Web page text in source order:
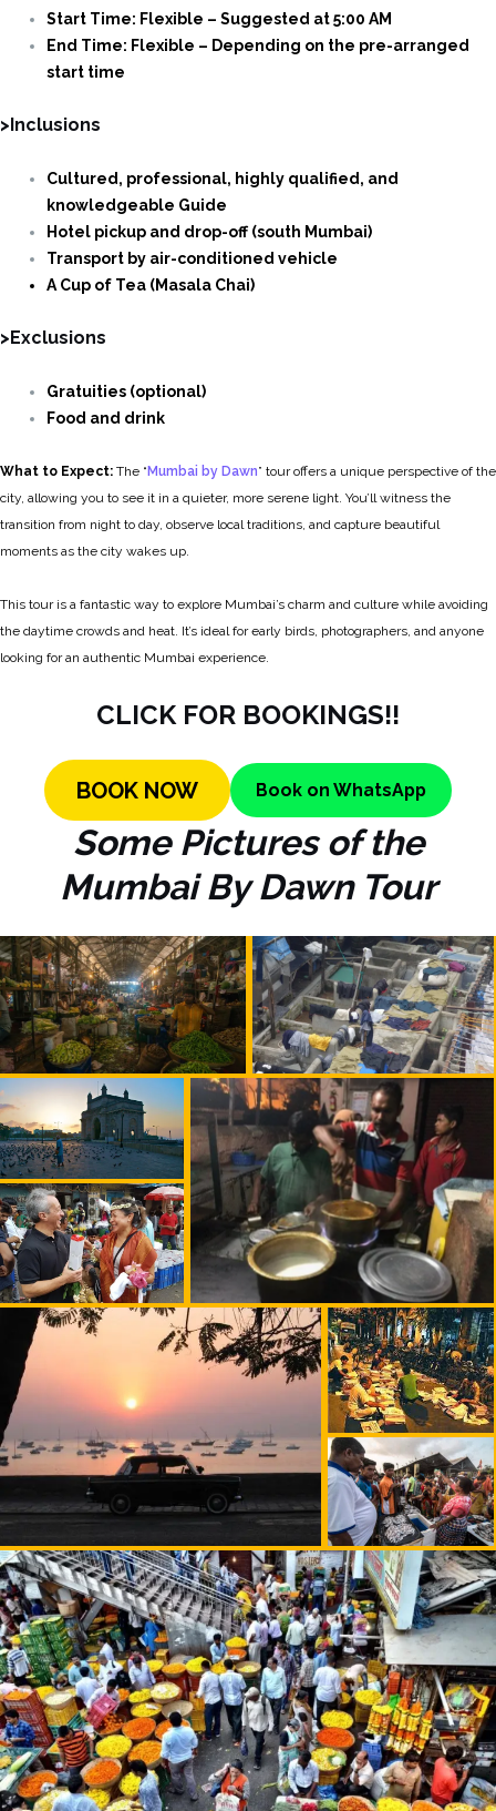
Start Time: Flexible – Suggested at 5:00 AM
End Time: Flexible – Depending on the pre-arranged
start time
>Inclusions
Cultured, professional, highly qualified, and
knowledgeable Guide
Hotel pickup and drop-off (south Mumbai)
Transport by air-conditioned vehicle
A Cup of Tea (Masala Chai)
>Exclusions
Gratuities (optional)
Food and drink
What to Expect: The “ Mumbai by Dawn” tour offers a unique perspective of the
city, allowing you to see it in a quieter, more serene light. You’ll witness the
transition from night to day, observe local traditions, and capture beautiful
moments as the city wakes up.
This tour is a fantastic way to explore Mumbai’s charm and culture while avoiding
the daytime crowds and heat. It’s ideal for early birds, photographers, and anyone
looking for an authentic Mumbai experience.
CLICK FOR BOOKINGS!!
BOOK NOW Book on WhatsApp
Some Pictures of the
Mumbai By Dawn Tour